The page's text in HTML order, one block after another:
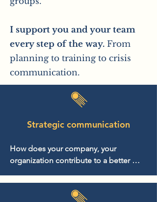
I support you and your team
every step of the way. From
planning to training to crisis
communication.
Strategic communication
How does your company, your
organization contribute to a better
develop an impact strategy with which
you can position and strengthen the